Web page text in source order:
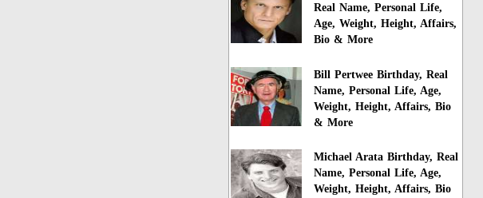
Real Name, Personal Life,
Age, Weight, Height, Affairs,
Bio & More
Bill Pertwee Birthday, Real
Name, Personal Life, Age,
Weight, Height, Affairs, Bio
& More
Michael Arata Birthday, Real
Name, Personal Life, Age,
Weight, Height, Affairs, Bio